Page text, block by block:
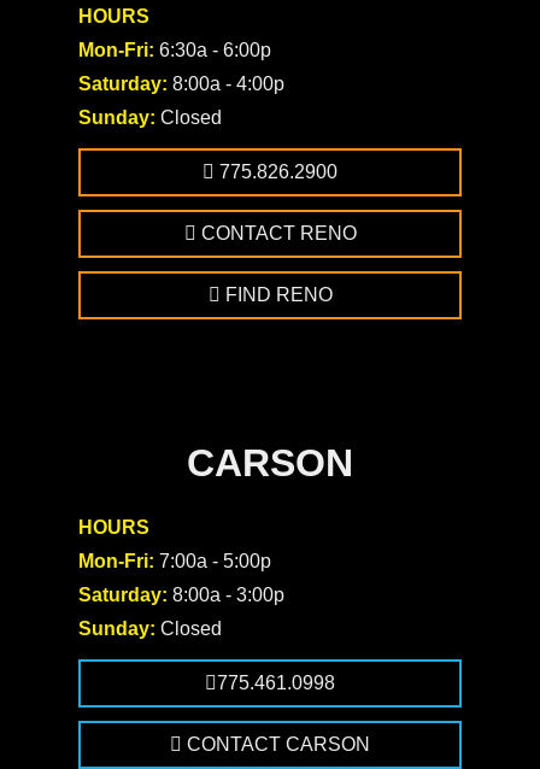
HOURS
Mon-Fri: 6:30a - 6:00p
Saturday: 8:00a - 4:00p
Sunday: Closed
775.826.2900
CONTACT RENO
FIND RENO
CARSON
HOURS
Mon-Fri: 7:00a - 5:00p
Saturday: 8:00a - 3:00p
Sunday: Closed
775.461.0998
CONTACT CARSON